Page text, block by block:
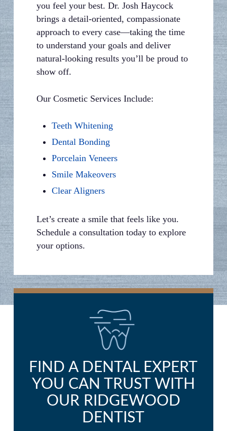
you feel your best. Dr. Josh Haycock
brings a detail-oriented, compassionate
approach to every case—taking the time
to understand your goals and deliver
natural-looking results you’ll be proud to
show off.
Our Cosmetic Services Include:
Teeth Whitening
Dental Bonding
Porcelain Veneers
Smile Makeovers
Clear Aligners
Let’s create a smile that feels like you.
Schedule a consultation today to explore
your options.
FIND A DENTAL EXPERT
YOU CAN TRUST WITH
OUR RIDGEWOOD
DENTIST